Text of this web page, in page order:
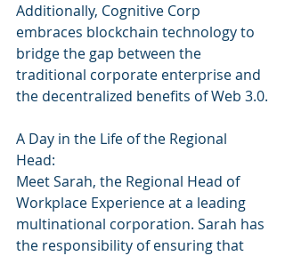
Additionally, Cognitive Corp
embraces blockchain technology to
bridge the gap between the
traditional corporate enterprise and
the decentralized benefits of Web 3.0.
A Day in the Life of the Regional
Head:
Meet Sarah, the Regional Head of
Workplace Experience at a leading
multinational corporation. Sarah has
the responsibility of ensuring that